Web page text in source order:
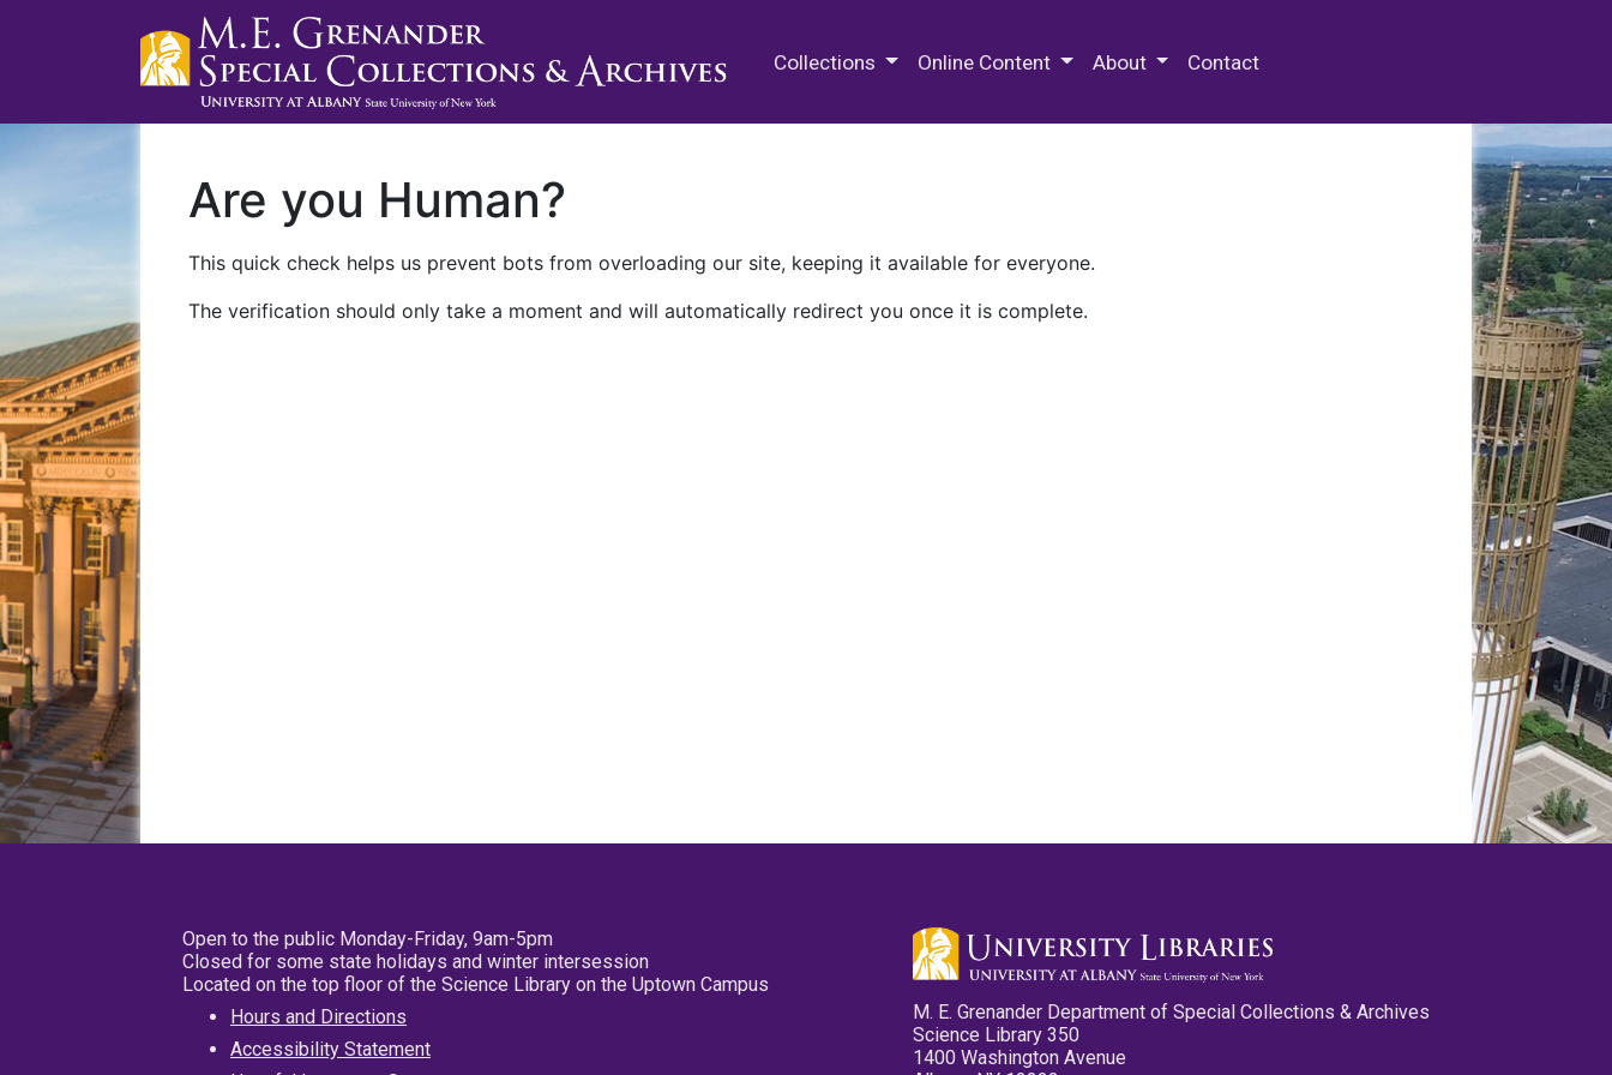
Collections Online Content About Contact
Are you Human?
This quick check helps us prevent bots from overloading our site, keeping it available for everyone.
The verification should only take a moment and will automatically redirect you once it is complete.
Open to the public Monday-Friday, 9am-5pm
Closed for some state holidays and winter intersession
Located on the top floor of the Science Library on the Uptown Campus
Hours and Directions
Accessibility Statement
M. E. Grenander Department of Special Collections & Archives
Science Library 350
1400 Washington Avenue